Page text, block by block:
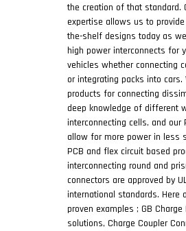
the creation of that standard.
expertise allows us to
the-shelf designs today as
high power interconnects for
vehicles whether connecting
or integrating packs into cars.
products for connecting
deep knowledge of different
interconnecting cells, and our
allow for more power in less
PCB and flex circuit based
interconnecting round and
connectors are approved by
international standards. Here
proven examples ; GB
solutions, Charge Coupler